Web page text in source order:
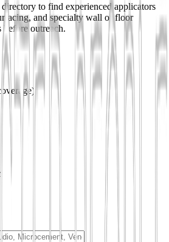
to find experienced applicators
and specialty wall or floor
outreach.